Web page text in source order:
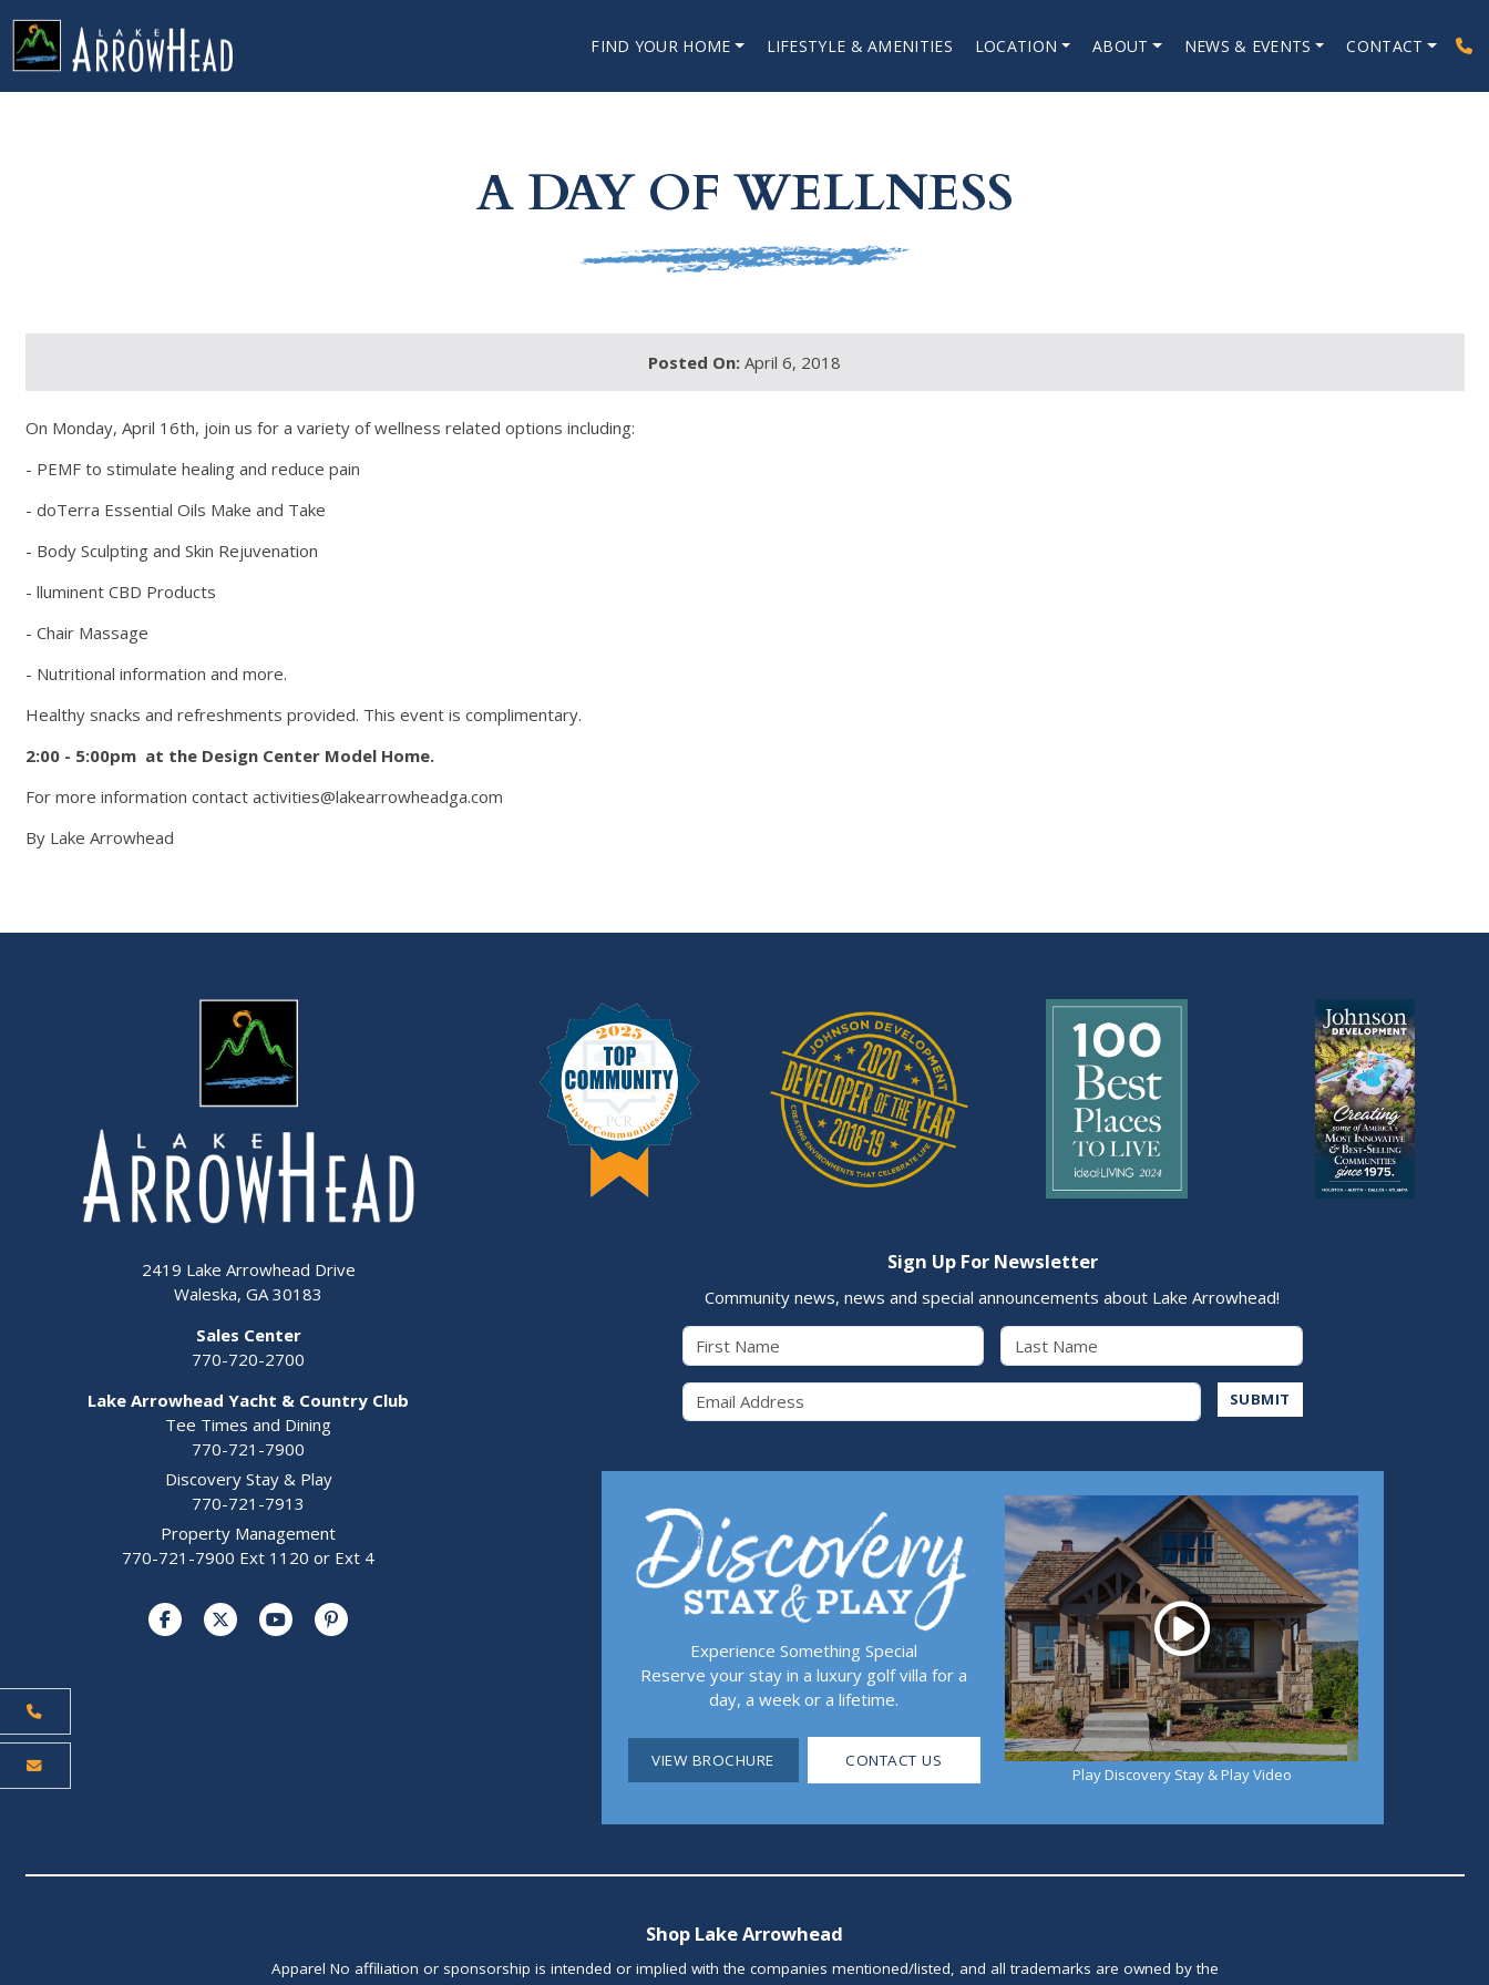
FIND YOUR HOME LIFESTYLE & AMENITIES LOCATION ABOUT NEWS & EVENTS CONTACT
A DAY OF WELLNESS
Posted On: April 6, 2018
On Monday, April 16th, join us for a variety of wellness related options including:
- PEMF to stimulate healing and reduce pain
- doTerra Essential Oils Make and Take
- Body Sculpting and Skin Rejuvenation
- lluminent CBD Products
- Chair Massage
- Nutritional information and more.
Healthy snacks and refreshments provided. This event is complimentary.
2:00 - 5:00pm at the Design Center Model Home.
For more information contact activities@lakearrowheadga.com
By Lake Arrowhead
2419 Lake Arrowhead Drive
Waleska, GA 30183
Sales Center
770-720-2700
Lake Arrowhead Yacht & Country Club
Tee Times and Dining
770-721-7900
Discovery Stay & Play
770-721-7913
Property Management
770-721-7900 Ext 1120 or Ext 4
Sign Up For Newsletter
Community news, news and special announcements about Lake Arrowhead!
SUBMIT
Experience Something Special
Reserve your stay in a luxury golf villa for a
day, a week or a lifetime.
VIEW BROCHURE CONTACT US
Play
Play Discovery Stay & Play Video
Shop Lake Arrowhead
Apparel No affiliation or sponsorship is intended or implied with the companies mentioned/listed, and all trademarks are owned by the